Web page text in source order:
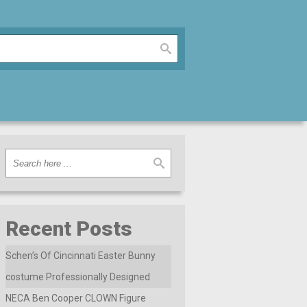
Recent Posts
Schen’s Of Cincinnati Easter Bunny
costume Professionally Designed
NECA Ben Cooper CLOWN Figure